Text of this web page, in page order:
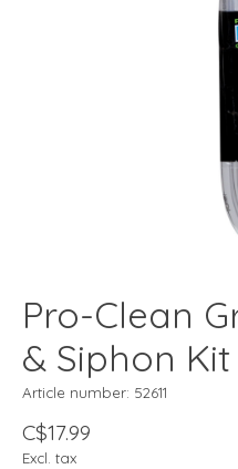
Pro-Clean
& Siphon
Article number: 52611
C$17.99
Excl. tax